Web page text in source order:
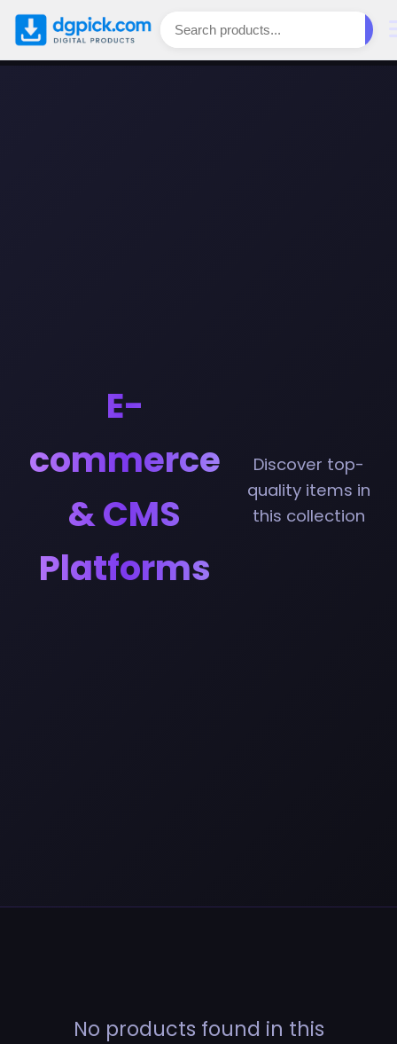
E-
commerce
& CMS
Platforms
Discover top-
quality items in
this collection
No products found in this